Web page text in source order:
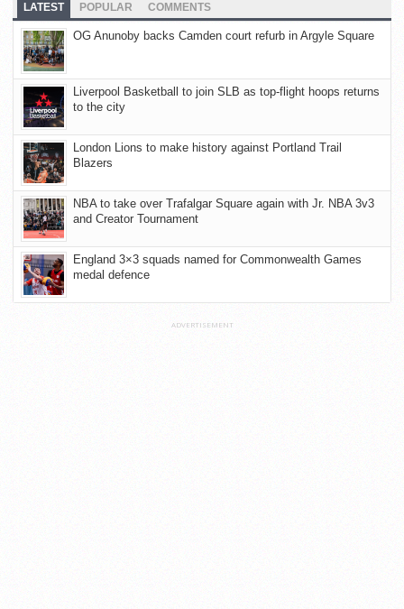
LATEST POPULAR COMMENTS
OG Anunoby backs Camden court refurb in Argyle Square
Liverpool Basketball to join SLB as top-flight hoops returns
to the city
London Lions to make history against Portland Trail
Blazers
NBA to take over Trafalgar Square again with Jr. NBA 3v3
and Creator Tournament
England 3×3 squads named for Commonwealth Games
medal defence
ADVERTISEMENT